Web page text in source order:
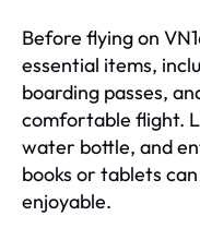
Before flying on
essential items,
boarding passes,
comfortable flight.
water bottle, and
books or tablets
enjoyable.